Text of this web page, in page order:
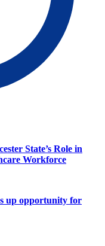
State’s Role in
Workforce
up opportunity for